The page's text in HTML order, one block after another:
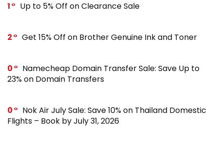
1 Up to 5% Off on Clearance Sale
2 Get 15% Off on Brother Genuine Ink and Toner
0
Namecheap Domain Transfer Sale: Save Up to
23% on Domain Transfers
0
Nok Air July Sale: Save 10% on Thailand Domestic
Flights – Book by July 31, 2026